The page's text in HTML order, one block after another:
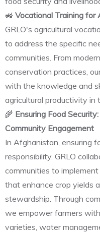
🚜 Vocational Training for
GRLO's agricultural
to address the specific
communities. From
conservation practices,
with the knowledge and
agricultural productivity in
🌾 Ensuring Food
Community Engagement
In Afghanistan, ensuring
responsibility. GRLO
communities to
that enhance crop yields
stewardship. Through
we empower farmers
varieties, water